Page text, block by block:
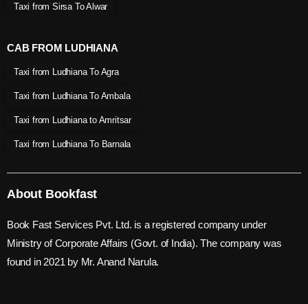
Taxi from Sirsa To Alwar
CAB FROM LUDHIANA
Taxi from Ludhiana To Agra
Taxi from Ludhiana To Ambala
Taxi from Ludhiana to Amritsar
Taxi from Ludhiana To Barnala
About Bookfast
Book Fast Services Pvt. Ltd. is a registered company under
Ministry of Corporate Affairs (Govt. of India). The company was
found in 2021 by Mr. Anand Narula.